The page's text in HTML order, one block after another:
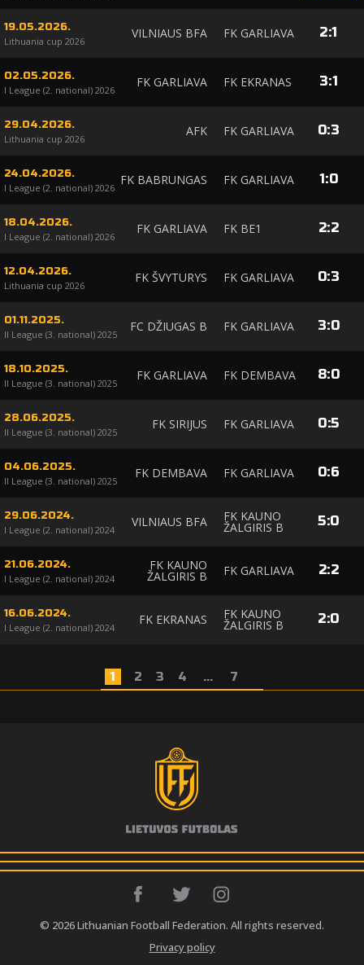
19.05.2026.
Lithuania cup 2026
VILNIAUS BFA FK GARLIAVA 2:1
02.05.2026.
I League (2. national) 2026
FK GARLIAVA FK EKRANAS 3:1
29.04.2026.
Lithuania cup 2026
AFK FK GARLIAVA 0:3
24.04.2026.
I League (2. national) 2026
FK BABRUNGAS FK GARLIAVA 1:0
18.04.2026.
I League (2. national) 2026
FK GARLIAVA FK BE1 2:2
12.04.2026.
Lithuania cup 2026
FK ŠVYTURYS FK GARLIAVA 0:3
01.11.2025.
II League (3. national) 2025
FC DŽIUGAS B FK GARLIAVA 3:0
18.10.2025.
II League (3. national) 2025
FK GARLIAVA FK DEMBAVA 8:0
28.06.2025.
II League (3. national) 2025
FK SIRIJUS FK GARLIAVA 0:5
04.06.2025.
II League (3. national) 2025
FK DEMBAVA FK GARLIAVA 0:6
29.06.2024.
I League (2. national) 2024
VILNIAUS BFA FK KAUNO
ŽALGIRIS B 5:0
21.06.2024.
I League (2. national) 2024
FK KAUNO
ŽALGIRIS B FK GARLIAVA 2:2
16.06.2024.
I League (2. national) 2024
FK EKRANAS FK KAUNO
ŽALGIRIS B 2:0
1 2 3 4 ... 7
© 2026 Lithuanian Football Federation. All rights reserved.
Privacy policy